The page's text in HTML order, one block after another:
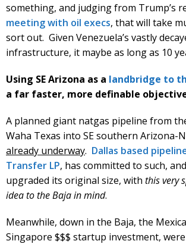
something, and judging from Trump’s
meeting with oil execs, that will take
sort out. Given Venezuela’s vastly
infrastructure, it maybe as long as 10
Using SE Arizona as a landbridge to
a far faster, more definable
A planned giant natgas pipeline from
Waha Texas into SE southern Arizona-
already underway. Dallas based
Transfer LP, has committed to such,
upgraded its original size, with this very
idea to the Baja in mind.
Meanwhile, down in the Baja, the
Singapore $$$ startup investment,